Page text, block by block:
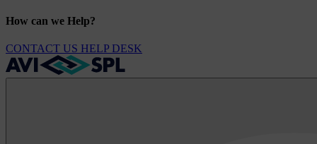
How can we Help?
CONTACT US HELP DESK